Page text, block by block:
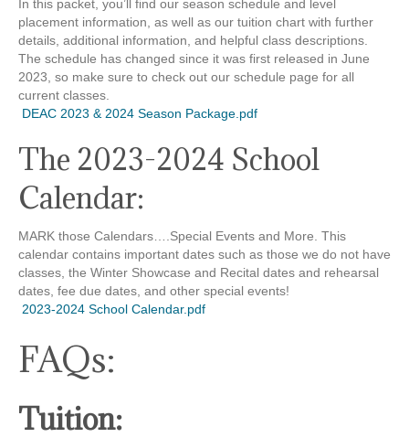
In this packet, you’ll find our season schedule and level
placement information, as well as our tuition chart with further
details, additional information, and helpful class descriptions.
The schedule has changed since it was first released in June
2023, so make sure to check out our schedule page for all
current classes.
DEAC 2023 & 2024 Season Package.pdf
The 2023-2024 School
Calendar:
MARK those Calendars….Special Events and More. This
calendar contains important dates such as those we do not have
classes, the Winter Showcase and Recital dates and rehearsal
dates, fee due dates, and other special events!
2023-2024 School Calendar.pdf
FAQs:
Tuition: